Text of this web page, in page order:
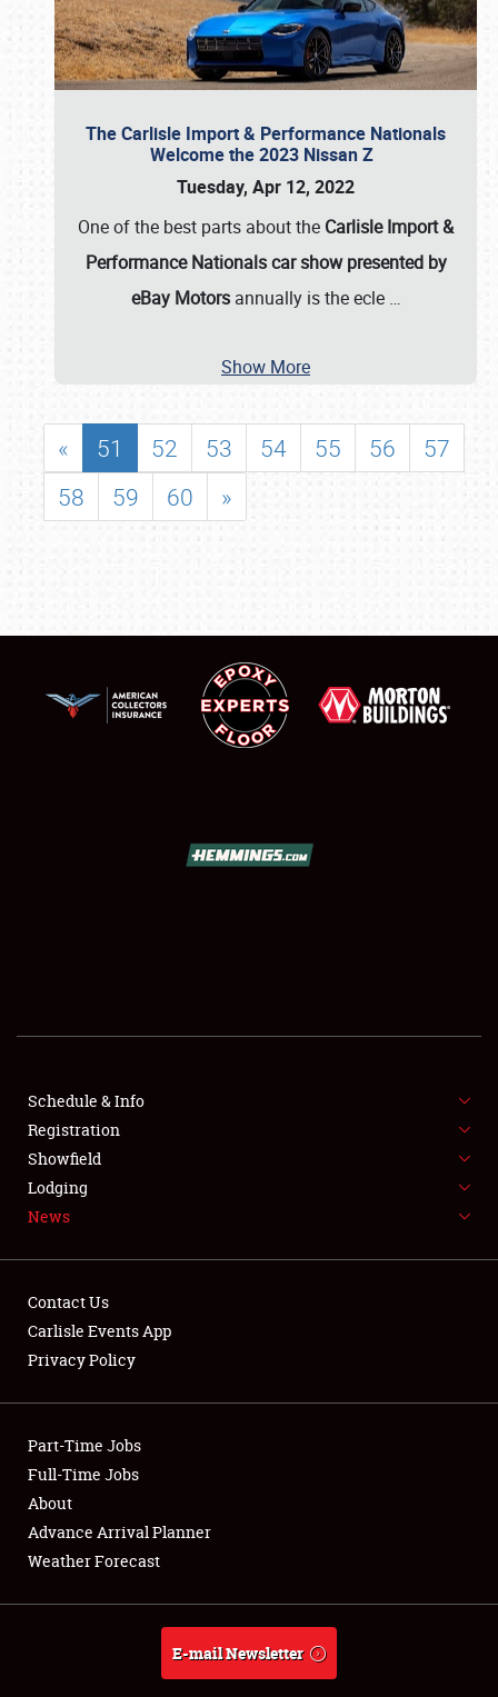
SHOWFIELD
SPONSORSHIP
LODGING
NEWS
Club Relations
Full-Time Jobs
About
Weather Forecast
The Carlisle Import & Performance Nationals
Welcome the 2023 Nissan Z
Tuesday, Apr 12, 2022
One of the best parts about the Carlisle Import &
Performance Nationals car show presented by
eBay Motorsannually is the ecle …
Show More
« 51 52 53 54 55 56
57
58
59 60 »
Schedule & Info
Registration
Showfield
Lodging
News
Contact Us
Carlisle Events App
Privacy Policy
Part-Time Jobs
Full-Time Jobs
About
Advance Arrival Planner
Weather Forecast
E-mail Newsletter